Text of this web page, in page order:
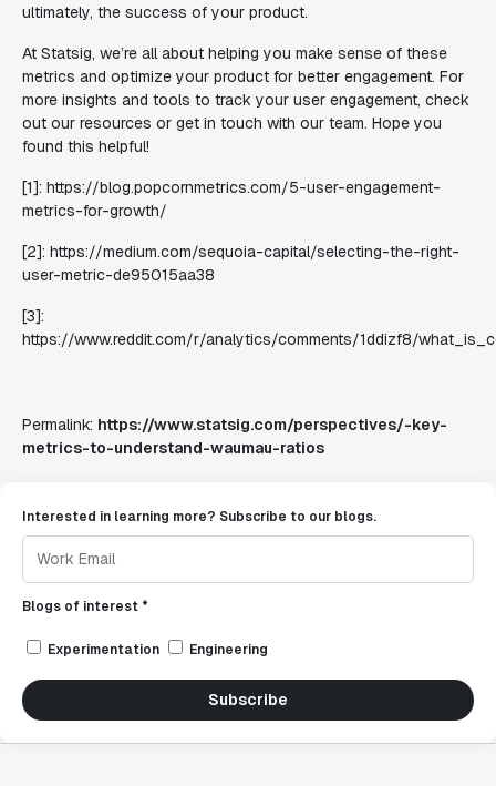
ultimately, the success of your product.
At Statsig, we’re all about helping you make sense of these
metrics and optimize your product for better engagement. For
more insights and tools to track your user engagement, check
out our resources or get in touch with our team. Hope you
found this helpful!
[1]: https://blog.popcornmetrics.com/5-user-engagement-
metrics-for-growth/
[2]: https://medium.com/sequoia-capital/selecting-the-right-
user-metric-de95015aa38
[3]:
https://www.reddit.com/r/analytics/comments/1ddizf8/
Permalink: https://www.statsig.com/perspectives/-key-
metrics-to-understand-waumau-ratios
Interested in learning more? Subscribe to our blogs.
Blogs of interest *
Experimentation Engineering
Subscribe